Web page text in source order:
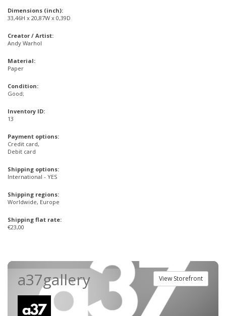
Dimensions (inch):
33,46H x 20,87W x 0,39D
Creator / Artist:
Andy Warhol
Material:
Paper
Condition:
Good;
Inventory ID:
13
Payment options:
Credit card,
Debit card
Shipping options:
International - YES
Shipping regions:
Worldwide, Europe
Shipping flat rate:
€23,00
View Storefront
a37gallery